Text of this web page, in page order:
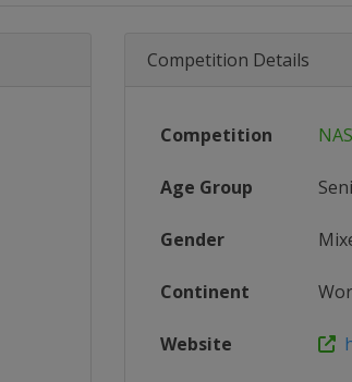
Competition Details
Competition
Age Group
Gender
Continent
Website